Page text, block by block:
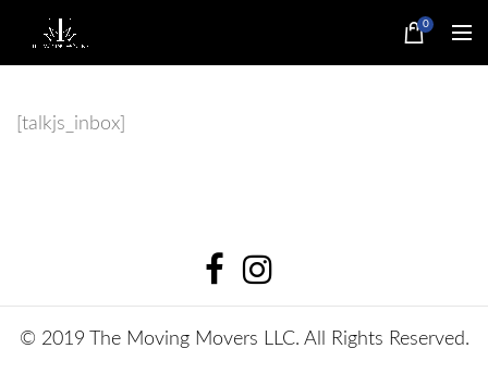
0
[talkjs_inbox]
© 2019 The Moving Movers LLC. All Rights Reserved.